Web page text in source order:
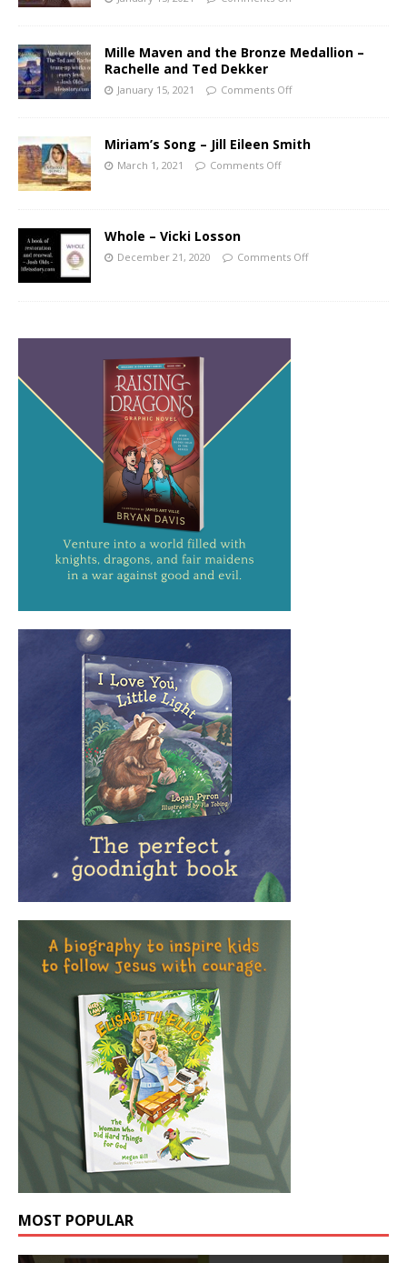
Mille Maven and the Bronze Medallion –
Rachelle and Ted Dekker
January 15, 2021 Comments Off
Miriam’s Song – Jill Eileen Smith
March 1, 2021 Comments Off
Whole – Vicki Losson
December 21, 2020 Comments Off
MOST POPULAR